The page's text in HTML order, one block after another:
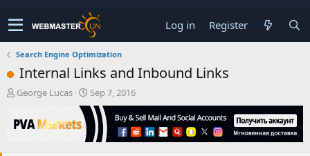
Log in Register
Search Engine Optimization
Internal Links and Inbound Links
T
r
e
George Lucas
S
t
a
t
Sep 7, 2016